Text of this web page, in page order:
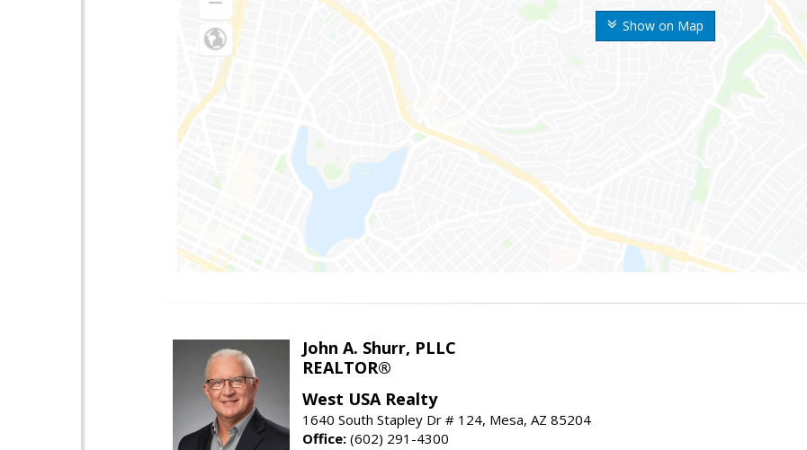
Show on Map
John A. Shurr, PLLC
REALTOR®
West USA Realty
1640 South Stapley Dr # 124, Mesa, AZ 85204
Office: (602) 291-4300